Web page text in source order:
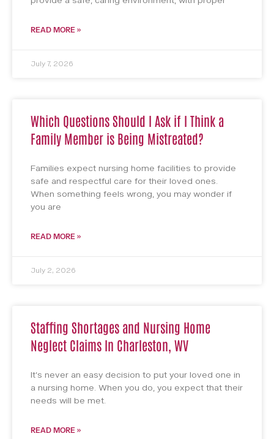
READ MORE »
July 7, 2026
Which Questions Should I Ask if I Think a
Family Member is Being Mistreated?
Families expect nursing home facilities to provide
safe and respectful care for their loved ones.
When something feels wrong, you may wonder if
you are
READ MORE »
July 2, 2026
Staffing Shortages and Nursing Home
Neglect Claims In Charleston, WV
It’s never an easy decision to put your loved one in
a nursing home. When you do, you expect that their
needs will be met.
READ MORE »